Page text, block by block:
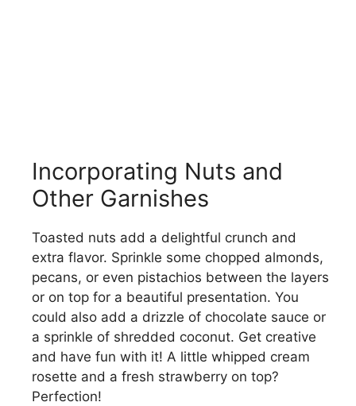
Incorporating Nuts and
Other Garnishes
Toasted nuts add a delightful crunch and
extra flavor. Sprinkle some chopped almonds,
pecans, or even pistachios between the layers
or on top for a beautiful presentation. You
could also add a drizzle of chocolate sauce or
a sprinkle of shredded coconut. Get creative
and have fun with it! A little whipped cream
rosette and a fresh strawberry on top?
Perfection!